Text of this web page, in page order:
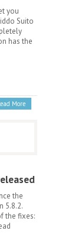
you
Suito
has the
More
the
5.8.2.
the fixes: